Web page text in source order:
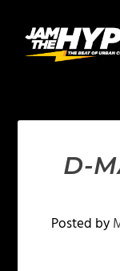
D-
Posted by